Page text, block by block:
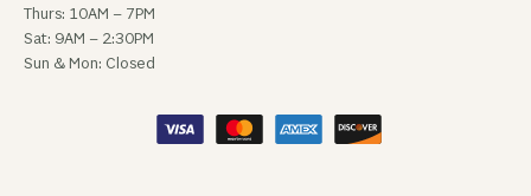
Thurs: 10AM – 7PM
Sat: 9AM – 2:30PM
Sun & Mon: Closed